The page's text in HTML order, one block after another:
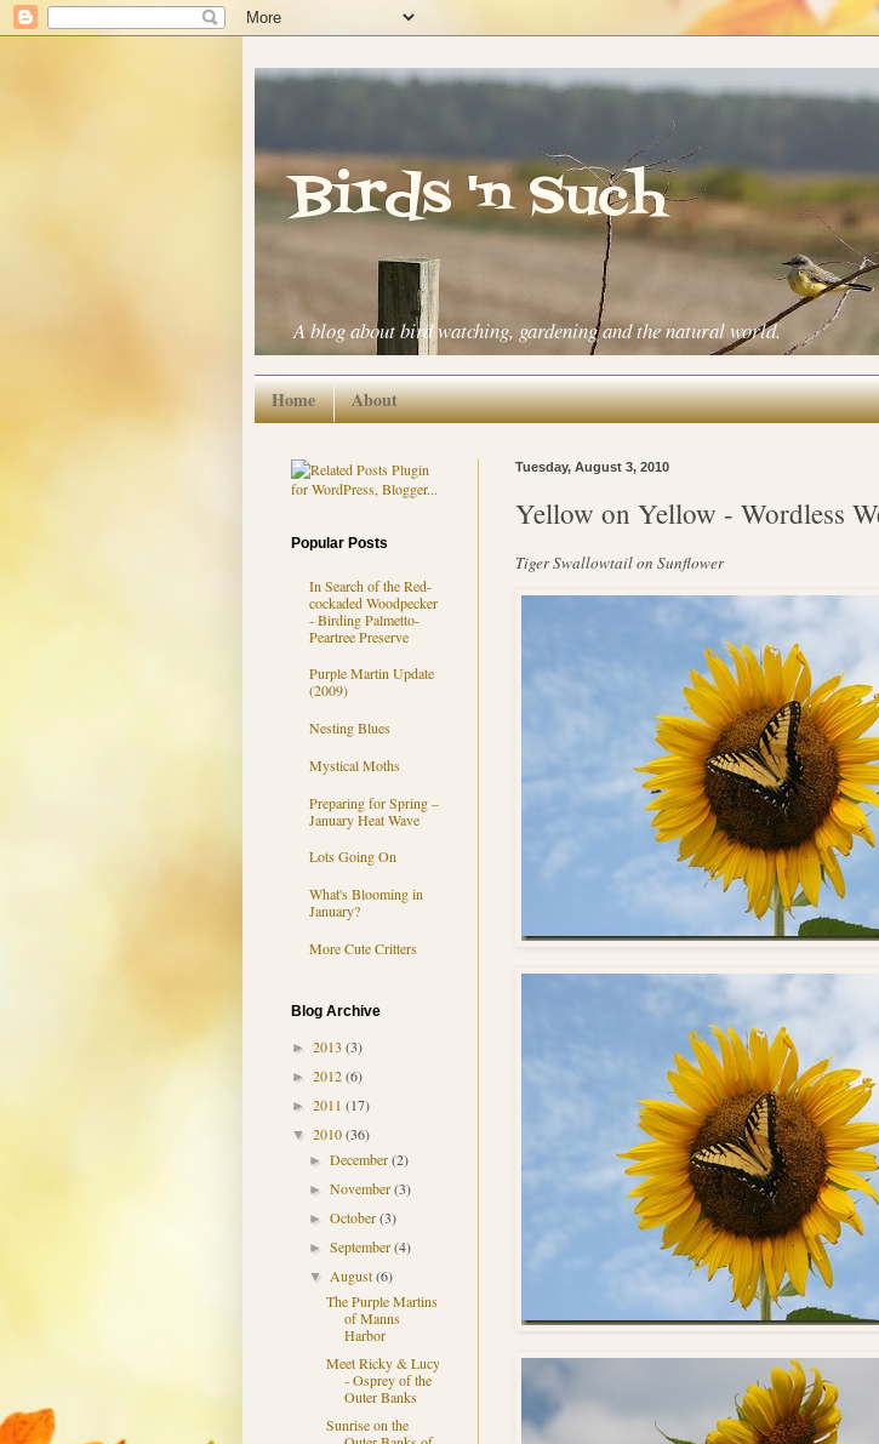
Birds 'n Such
A blog about bird watching, gardening and the natural world.
Home About
Tuesday, August 3, 2010
Yellow on Yellow - Wordless
Tiger Swallowtail on Sunflower
Popular Posts
In Search of the Red-
cockaded Woodpecker
- Birding Palmetto-
Peartree Preserve
Purple Martin Update
(2009)
Nesting Blues
Mystical Moths
Preparing for Spring –
January Heat Wave
Lots Going On
What's Blooming in
January?
More Cute Critters
Blog Archive
► 2013 (3)
► 2012(6)
► 2011 (17)
▼ 2010(36)
► December(2)
► November(3)
► October(3)
► September(4)
▼ August(6)
The Purple Martins
of Manns
Harbor
Meet Ricky & Lucy
- Osprey of the
Outer Banks
Sunrise on the